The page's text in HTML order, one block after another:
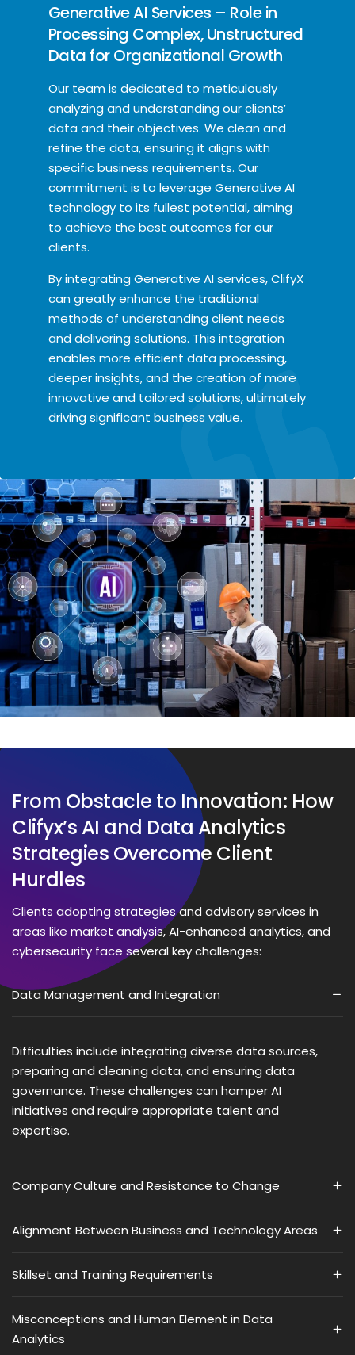
Generative AI Services – Role in
Processing Complex, Unstructured
Data for Organizational Growth
Our team is dedicated to meticulously
analyzing and understanding our clients’
data and their objectives. We clean and
refine the data, ensuring it aligns with
specific business requirements. Our
commitment is to leverage Generative AI
technology to its fullest potential, aiming
to achieve the best outcomes for our
clients.
By integrating Generative AI services, ClifyX
can greatly enhance the traditional
methods of understanding client needs
and delivering solutions. This integration
enables more efficient data processing,
deeper insights, and the creation of more
innovative and tailored solutions, ultimately
driving significant business value.
From Obstacle to Innovation: How
Clifyx’s AI and Data Analytics
Strategies Overcome Client
Hurdles
Clients adopting strategies and advisory services in
areas like market analysis, AI-enhanced analytics, and
cybersecurity face several key challenges:
Data Management and Integration
Difficulties include integrating diverse data sources,
preparing and cleaning data, and ensuring data
governance. These challenges can hamper AI
initiatives and require appropriate talent and
expertise​​.
Company Culture and Resistance to Change
Alignment Between Business and Technology Areas
Skillset and Training Requirements
Misconceptions and Human Element in Data
Analytics